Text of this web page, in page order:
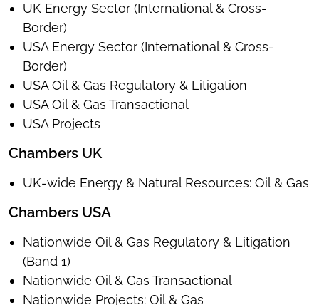
UK Energy Sector (International & Cross-
Border)
USA Energy Sector (International & Cross-
Border)
USA Oil & Gas Regulatory & Litigation
USA Oil & Gas Transactional
USA Projects
Chambers UK
UK-wide Energy & Natural Resources: Oil & Gas
Chambers USA
Nationwide Oil & Gas Regulatory & Litigation
(Band 1)
Nationwide Oil & Gas Transactional
Nationwide Projects: Oil & Gas